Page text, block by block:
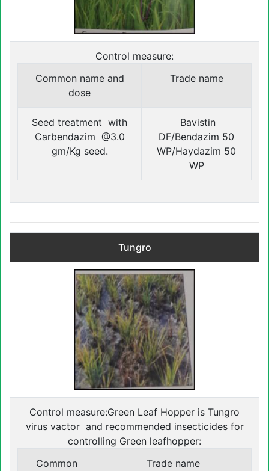
Control measure:
Common name and
dose
Trade name
Seed treatment with
Carbendazim @3.0
gm/Kg seed.
Bavistin
DF/Bendazim 50
WP/Haydazim 50
WP
Tungro
Control measure:Green Leaf Hopper is Tungro
virus vactor and recommended insecticides for
controlling Green leafhopper:
Common
Trade name